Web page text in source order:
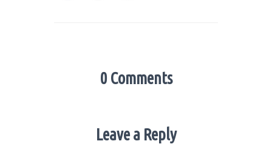
0 Comments
Leave a Reply